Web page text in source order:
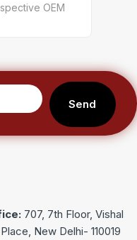
OEM
Send
707, 7th Floor, Vishal
New Delhi- 110019